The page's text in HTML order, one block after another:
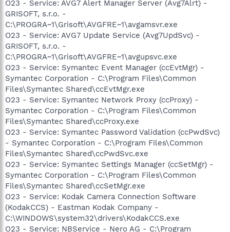
O23 - Service: AVG7 Alert Manager Server (Avg7Alrt) -
GRISOFT, s.r.o. -
C:\PROGRA~1\Grisoft\AVGFRE~1\avgamsvr.exe
O23 - Service: AVG7 Update Service (Avg7UpdSvc) -
GRISOFT, s.r.o. -
C:\PROGRA~1\Grisoft\AVGFRE~1\avgupsvc.exe
O23 - Service: Symantec Event Manager (ccEvtMgr) -
Symantec Corporation - C:\Program Files\Common
Files\Symantec Shared\ccEvtMgr.exe
O23 - Service: Symantec Network Proxy (ccProxy) -
Symantec Corporation - C:\Program Files\Common
Files\Symantec Shared\ccProxy.exe
O23 - Service: Symantec Password Validation (ccPwdSvc)
- Symantec Corporation - C:\Program Files\Common
Files\Symantec Shared\ccPwdSvc.exe
O23 - Service: Symantec Settings Manager (ccSetMgr) -
Symantec Corporation - C:\Program Files\Common
Files\Symantec Shared\ccSetMgr.exe
O23 - Service: Kodak Camera Connection Software
(KodakCCS) - Eastman Kodak Company -
C:\WINDOWS\system32\drivers\KodakCCS.exe
O23 - Service: NBService - Nero AG - C:\Program